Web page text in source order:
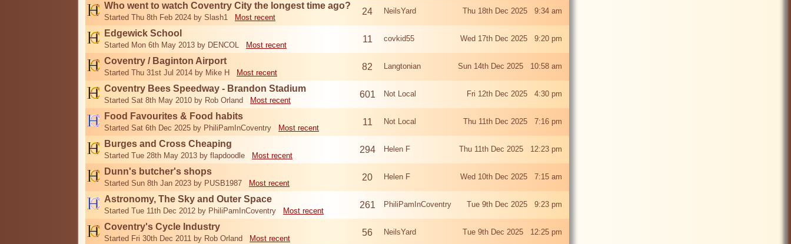
Who went to watch Coventry City the longest time ago?
Started Thu 8th Feb 2024 by Slash1 Most recent
24 NeilsYard Thu 18th Dec 2025 9:34 am
Edgewick School
Started Mon 6th May 2013 by DENCOL Most recent
11 covkid55 Wed 17th Dec 2025 9:20 pm
Coventry / Baginton Airport
Started Thu 31st Jul 2014 by Mike H Most recent
82 Langtonian Sun 14th Dec 2025 10:58 am
Coventry Bees Speedway - Brandon Stadium
Started Sat 8th May 2010 by Rob Orland Most recent
601 Not Local Fri 12th Dec 2025 4:30 pm
Food Favourites & Food habits
Started Sat 6th Dec 2025 by PhiliPamInCoventry Most recent
11 Not Local Thu 11th Dec 2025 7:16 pm
Burges and Cross Cheaping
Started Tue 28th May 2013 by flapdoodle Most recent
294 Helen F Thu 11th Dec 2025 12:23 pm
Dunn's butcher's shops
Started Sun 8th Jan 2023 by PUSB1987 Most recent
20 Helen F Wed 10th Dec 2025 7:15 am
Astronomy, The Sky and Outer Space
Started Tue 11th Dec 2012 by PhiliPamInCoventry Most recent
261 PhiliPamInCoventry Tue 9th Dec 2025 9:23 pm
Coventry's Cycle Industry
Started Fri 30th Dec 2011 by Rob Orland Most recent
56 NeilsYard Tue 9th Dec 2025 12:25 pm